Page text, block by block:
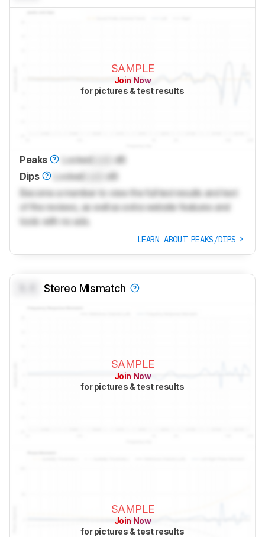
SAMPLE
Join Now
for pictures & test results
Peaks LockedLock
dB
Dips
Locked
dB
Become a member to view the full test results and text
of the reviews, as well as extra website features and
tools with no ads.
LEARN ABOUT PEAKS/DIPS
Stereo Mismatch
SAMPLE
Join Now
for pictures & test results
SAMPLE
Join Now
for pictures & test results